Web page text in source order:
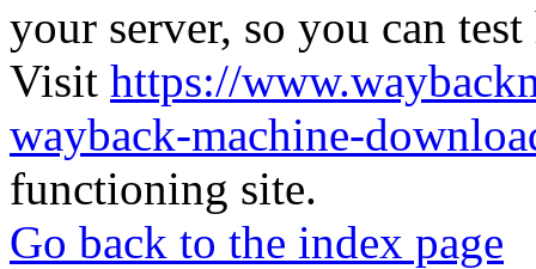
your server, so you can
Visit https://
wayback-machine-
functioning site.
Go back to the index page